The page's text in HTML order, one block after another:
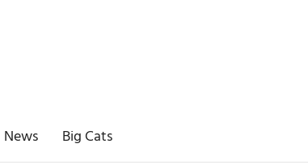
News Big Cats